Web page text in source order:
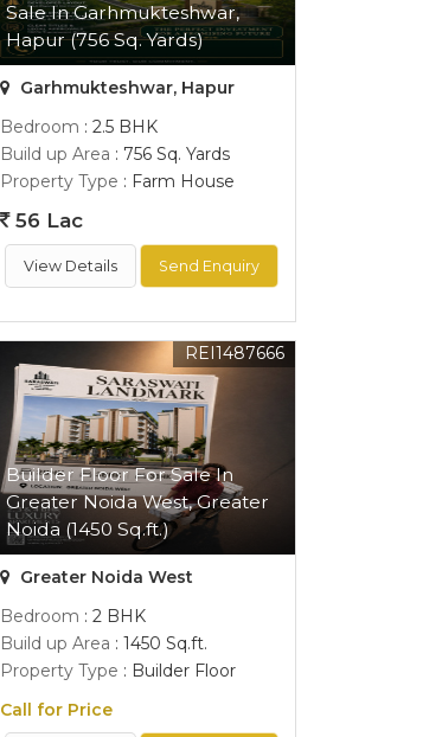
Sale In Garhmukteshwar,
Hapur (756 Sq. Yards)
Garhmukteshwar, Hapur
Bedroom : 2.5 BHK
Build up Area : 756 Sq. Yards
Property Type : Farm House
56 Lac
View Details Send Enquiry
Builder Floor For Sale In
Greater Noida West, Greater
Noida (1450 Sq.ft.)
REI1487666
Greater Noida West
Bedroom : 2 BHK
Build up Area : 1450 Sq.ft.
Property Type : Builder Floor
Call for Price